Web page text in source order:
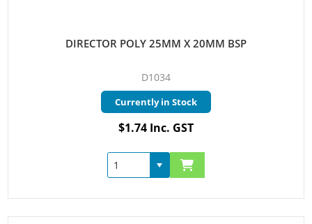
DIRECTOR POLY 25MM X 20MM BSP
D1034
Currently in Stock
$1.74 Inc. GST